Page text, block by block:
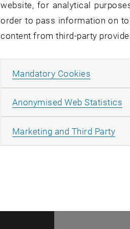
There are no
website, for analytical
order to pass information on
content from third-party
Mandatory Cookies
Anonymised Web Statistics
Marketing and Third Party